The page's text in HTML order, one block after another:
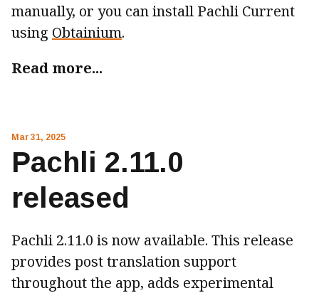
manually, or you can install Pachli Current
using Obtainium.
Read more...
Mar 31, 2025
Pachli 2.11.0
released
Pachli 2.11.0 is now available. This release
provides post translation support
throughout the app, adds experimental